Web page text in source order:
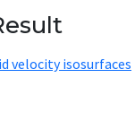
velocity isosurfaces